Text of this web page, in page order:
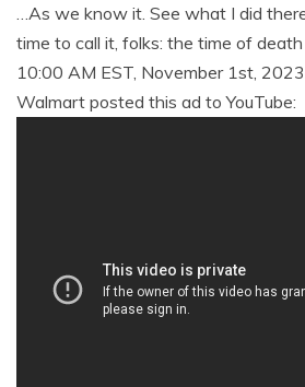
…As we know it. See what I did
time to call it, folks: the time of
10:00 AM EST, November 1st,
Walmart posted this ad to YouTube: